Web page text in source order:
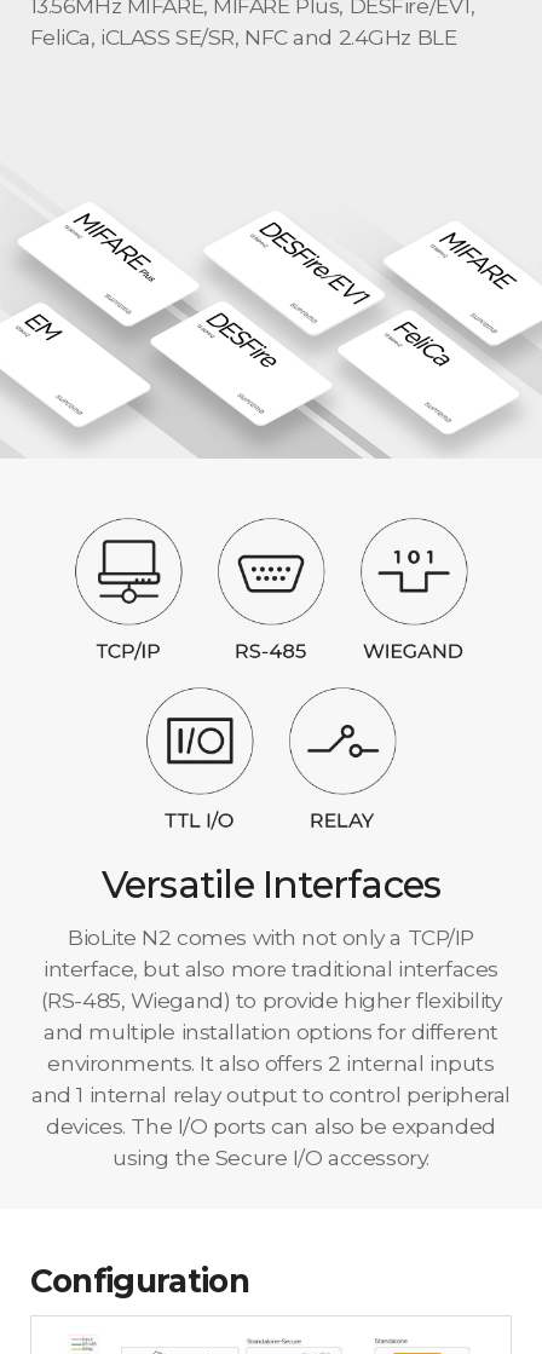
13.56MHz MIFARE, MIFARE Plus, DESFire/EV1,
FeliCa, iCLASS SE/SR, NFC and 2.4GHz BLE
Versatile Interfaces
BioLite N2 comes with not only a TCP/IP
interface, but also more traditional interfaces
(RS-485, Wiegand) to provide higher flexibility
and multiple installation options for different
environments. It also offers 2 internal inputs
and 1 internal relay output to control peripheral
devices. The I/O ports can also be expanded
using the Secure I/O accessory.
Configuration